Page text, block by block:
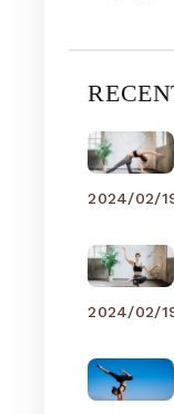
2024/02/
2024/02/